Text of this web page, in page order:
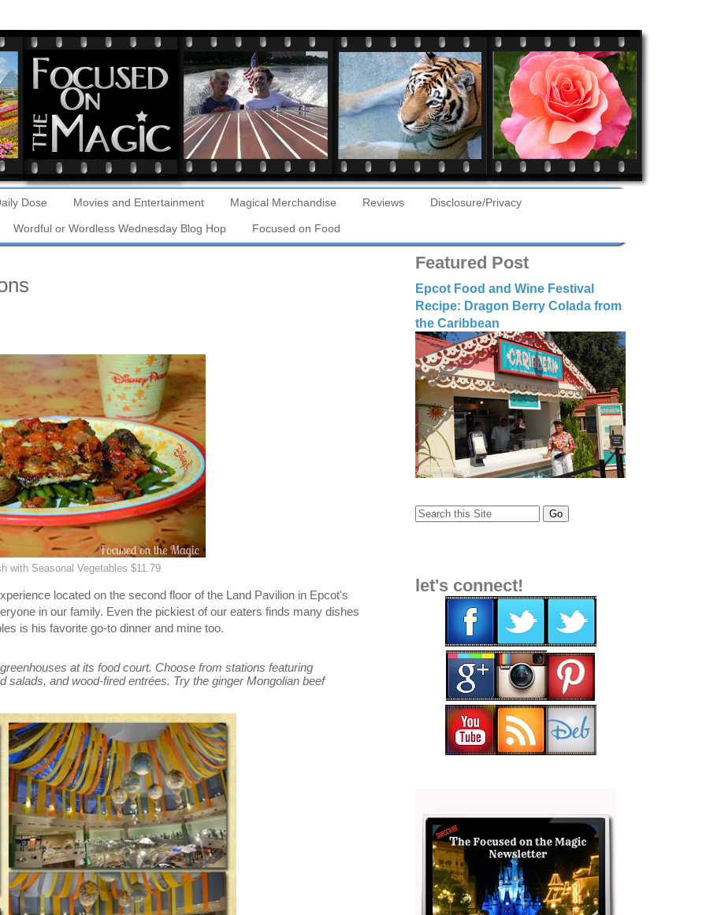
Dose Movies and Entertainment Magical Merchandise Reviews Disclosure/Privacy
Wordful or Wordless Wednesday Blog Hop Focused on Food
with Seasonal Vegetables $11.79
located on the second floor of the Land Pavilion in Epcot's
in our family. Even the pickiest of our eaters finds many dishes
is his favorite go-to dinner and mine too.
at its food court. Choose from stations featuring
salads, and wood-fired entrées. Try the ginger Mongolian beef
Featured Post
Epcot Food and Wine Festival
Recipe: Dragon Berry Colada from
the Caribbean
let's connect!